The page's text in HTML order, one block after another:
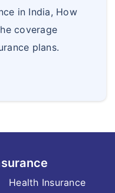
in India, How
coverage
plans.
Health Insurance